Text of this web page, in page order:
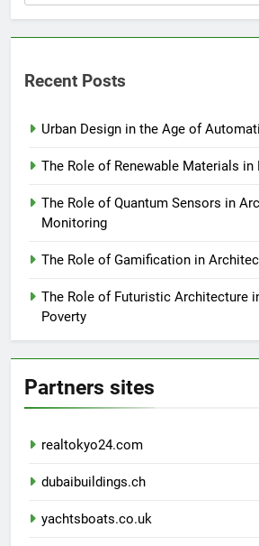
Recent Posts
Urban Design in the Age of
The Role of Renewable Materials
The Role of Quantum Sensors in
Monitoring
The Role of Gamification in
The Role of Futuristic Architecture
Poverty
Partners sites
realtokyo24.com
dubaibuildings.ch
yachtsboats.co.uk